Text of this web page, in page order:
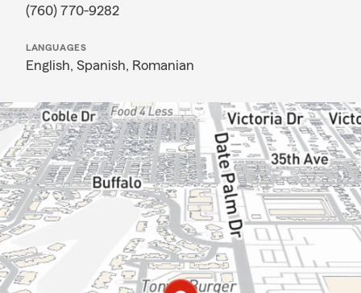
(760) 770-9282
LANGUAGES
English, Spanish, Romanian